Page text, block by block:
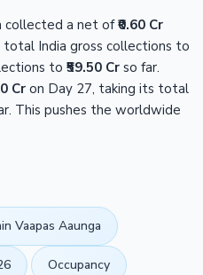
collected a net of₹0.60 Cr
total India gross collections to
to ₹59.50 Cr so far.
Cron Day 27, taking its total
This pushes the worldwide
Vaapas Aaunga
Occupancy